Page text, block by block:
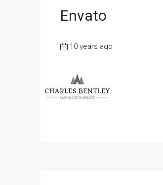
Envato
10 years ago